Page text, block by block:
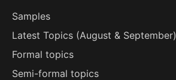
Samples
Latest Topics (August & September)
Formal topics
Semi-formal topics